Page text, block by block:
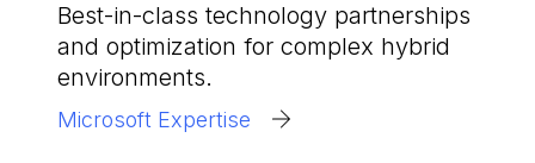
Best-in-class technology partnerships
and optimization for complex hybrid
environments.
Microsoft Expertise